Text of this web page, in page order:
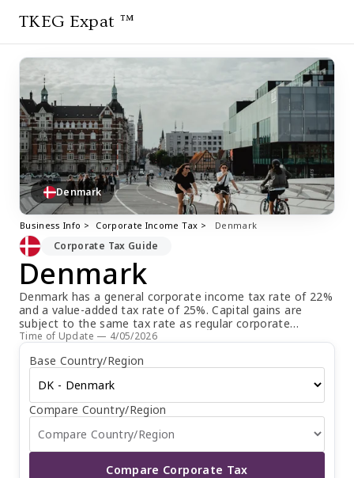
TKEG Expat ™
Business Info > Corporate Income Tax > Denmark
Corporate Tax Guide
Denmark
Denmark has a general corporate income tax rate of 22%
and a value-added tax rate of 25%. Capital gains are
subject to the same tax rate as regular corporate
income. The estimated payment due date for corporate
income tax is split into two equal installments on March
20 and November 20, with the option to make additional
payments before February 1 of the following year. Income
for the next fiscal year is due on November 20. The tax
return is generally due six months after the end of the
fiscal year. Non-residents are subject to a withholding tax
of 22% on dividends, 2% on interest, and 7% on royalties,
while residents face a withholding tax of 22% on
dividends, 7% on interest, and 27% on royalties.
Time of Update — 4/05/2026
Base Country/Region
Compare Country/Region
Compare Corporate Tax
Denmark